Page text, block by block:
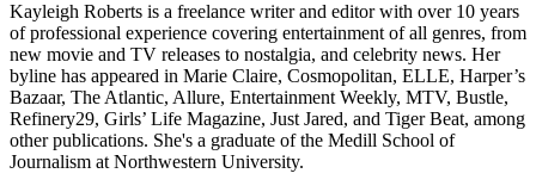
Kayleigh Roberts is a freelance writer and editor with over 10 years
of professional experience covering entertainment of all genres, from
new movie and TV releases to nostalgia, and celebrity news. Her
byline has appeared in Marie Claire, Cosmopolitan, ELLE, Harper’s
Bazaar, The Atlantic, Allure, Entertainment Weekly, MTV, Bustle,
Refinery29, Girls’ Life Magazine, Just Jared, and Tiger Beat, among
other publications. She's a graduate of the Medill School of
Journalism at Northwestern University.